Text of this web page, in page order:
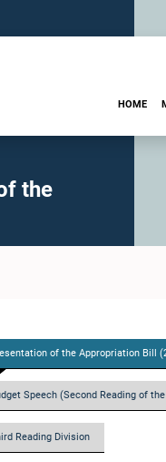
HOME
the
of the Appropriation Bill
Speech (Second Reading of
Reading Division